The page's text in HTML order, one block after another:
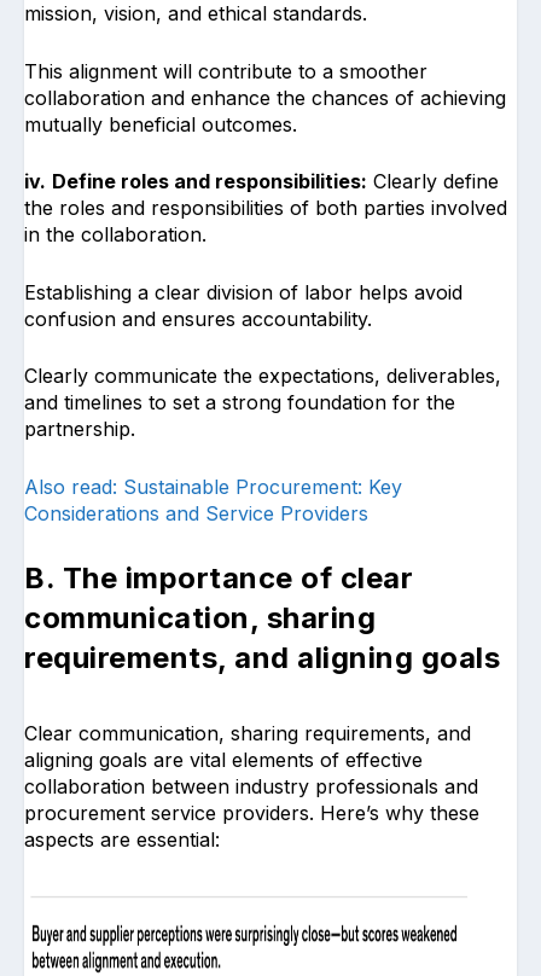
mission, vision, and ethical standards.
This alignment will contribute to a smoother
collaboration and enhance the chances of achieving
mutually beneficial outcomes.
iv. Define roles and responsibilities: Clearly define
the roles and responsibilities of both parties involved
in the collaboration.
Establishing a clear division of labor helps avoid
confusion and ensures accountability.
Clearly communicate the expectations, deliverables,
and timelines to set a strong foundation for the
partnership.
Also read: Sustainable Procurement: Key
Considerations and Service Providers
B. The importance of clear
communication, sharing
requirements, and aligning goals
Clear communication, sharing requirements, and
aligning goals are vital elements of effective
collaboration between industry professionals and
procurement service providers. Here’s why these
aspects are essential: